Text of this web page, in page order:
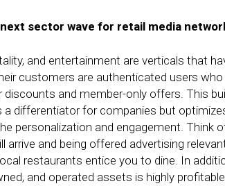
sector wave for retail media
and entertainment are verticals that
customers are authenticated users who
discounts and member-only offers. This
a differentiator for companies but
personalization and engagement. Think
arrive and being offered advertising
restaurants entice you to dine. In
and operated assets is highly